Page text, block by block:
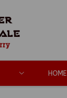
HOME